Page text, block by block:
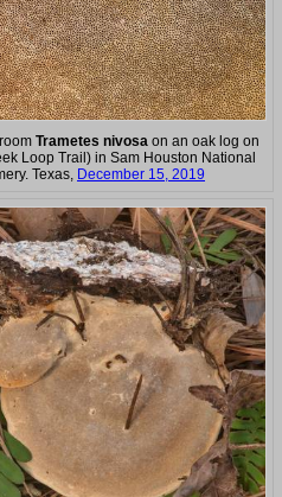
Trametes nivosaon an oak log on
Loop Trail) in Sam Houston National
Texas, December 15, 2019